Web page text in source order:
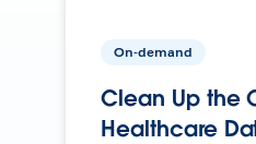
On-demand
Clean Up the
Healthcare